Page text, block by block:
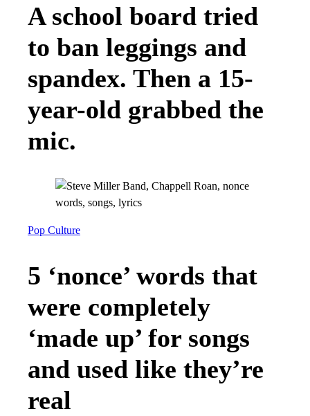
A school board tried
to ban leggings and
spandex. Then a 15-
year-old grabbed the
mic.
Pop Culture
5 ‘nonce’ words that
were completely
‘made up’ for songs
and used like they’re
real